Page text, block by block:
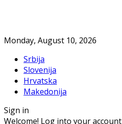
Monday, August 10, 2026
Srbija
Slovenija
Hrvatska
Makedonija
Sign in
Welcome! Log into your account